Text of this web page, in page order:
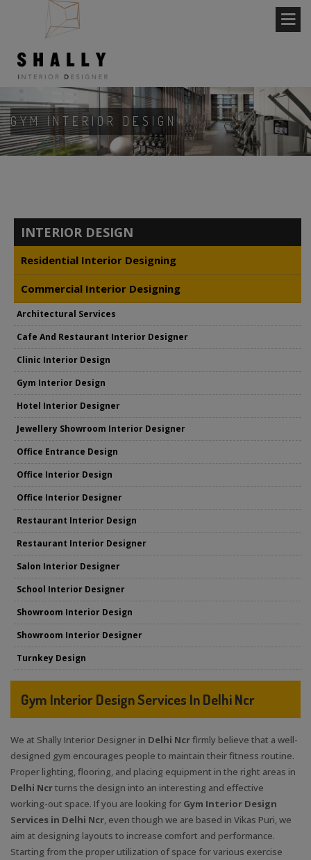
GYM INTERIOR DESIGN
INTERIOR DESIGN
Residential Interior Designing
Commercial Interior Designing
Architectural Services
Cafe And Restaurant Interior Designer
Clinic Interior Design
Gym Interior Design
Hotel Interior Designer
Jewellery Showroom Interior Designer
Office Entrance Design
Office Interior Design
Office Interior Designer
Restaurant Interior Design
Restaurant Interior Designer
Salon Interior Designer
School Interior Designer
Showroom Interior Design
Showroom Interior Designer
Turnkey Design
Gym Interior Design Services In Delhi Ncr
We at Shally Interior Designer in Delhi Ncrfirmly believe that a well-
designed gym encourages people to maintain their fitness routine.
Proper lighting, flooring, and placing equipment in the right areas in
Delhi Ncrturns the design into an interesting and effective
working-out space. If you are looking for Gym Interior Design
Services in Delhi Ncr, even though we are based in Vikas Puri, we
aim at designing layouts to increase comfort and performance.
Starting from the proper utilization of space for various exercise